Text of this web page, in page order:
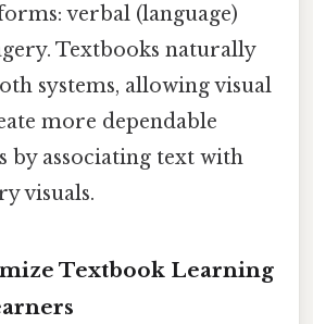
verbal (language)
Textbooks naturally
systems, allowing visual
more dependable
by associating text with
visuals.
Textbook Learning